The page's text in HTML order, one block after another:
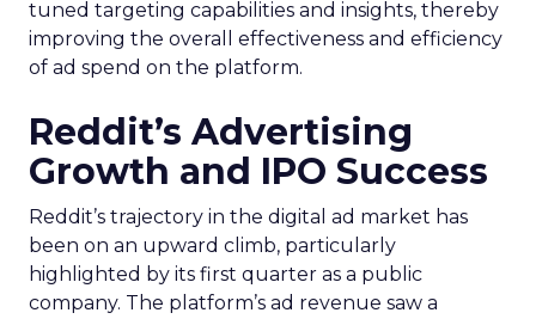
tuned targeting capabilities and insights, thereby
improving the overall effectiveness and efficiency
of ad spend on the platform.
Reddit’s Advertising
Growth and IPO Success
Reddit’s trajectory in the digital ad market has
been on an upward climb, particularly
highlighted by its first quarter as a public
company. The platform’s ad revenue saw a